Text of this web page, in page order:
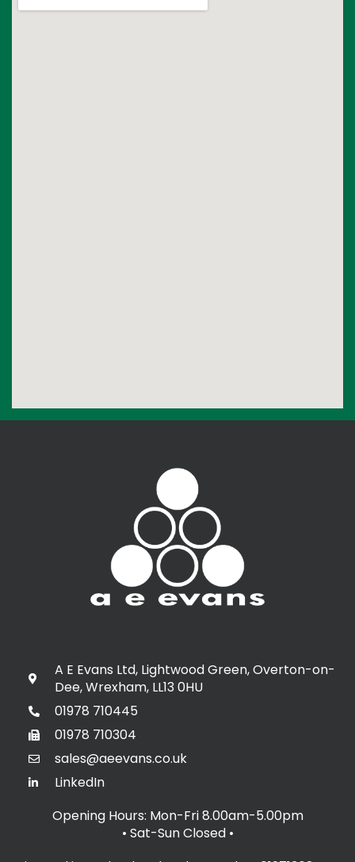
A E Evans Ltd, Lightwood Green, Overton-on-
Dee, Wrexham, LL13 0HU
01978 710445
01978 710304
sales@aeevans.co.uk
LinkedIn
Opening Hours: Mon-Fri 8.00am-5.00pm
• Sat-Sun Closed •